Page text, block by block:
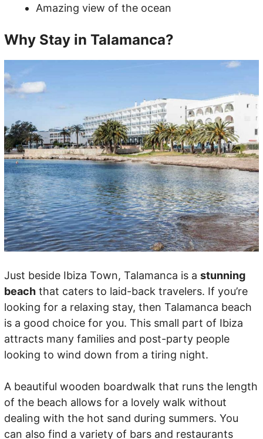
Amazing view of the ocean
Why Stay in Talamanca?
Just beside Ibiza Town, Talamanca is a stunning
beach that caters to laid-back travelers. If you’re
looking for a relaxing stay, then Talamanca beach
is a good choice for you. This small part of Ibiza
attracts many families and post-party people
looking to wind down from a tiring night.
A beautiful wooden boardwalk that runs the length
of the beach allows for a lovely walk without
dealing with the hot sand during summers. You
can also find a variety of bars and restaurants